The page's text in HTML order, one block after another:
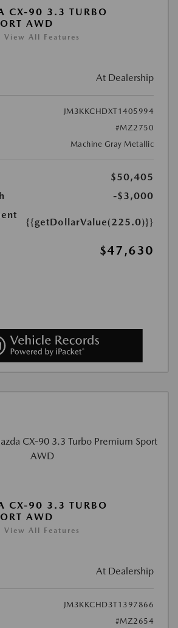
CX-90 3.3 TURBO
AWD
View All Features
At Dealership
JM3KKCHDXT1405994
#MZ2750
Machine Gray Metallic
$50,405
-$3,000
{{getDollarValue(225.0)}}
$47,630
CX-90 3.3 TURBO
AWD
View All Features
At Dealership
JM3KKCHD3T1397866
#MZ2654